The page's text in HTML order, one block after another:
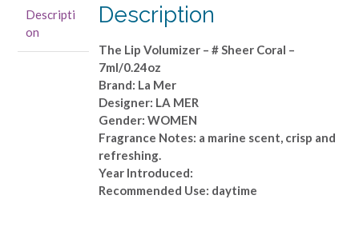
Sheer
Coral
Descripti
on
Description
The Lip Volumizer – # Sheer Coral –
7ml/0.24oz
Brand: La Mer
Designer: LA MER
Gender: WOMEN
Fragrance Notes: a marine scent, crisp and
refreshing.
Year Introduced:
Recommended Use: daytime